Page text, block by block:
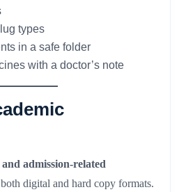
types
in a safe folder
with a doctor’s note
admission-related
digital and hard copy formats.